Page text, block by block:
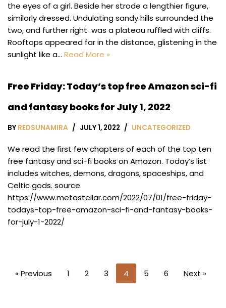
the eyes of a girl. Beside her strode a lengthier figure,
similarly dressed. Undulating sandy hills surrounded the
two, and further right was a plateau ruffled with cliffs.
Rooftops appeared far in the distance, glistening in the
sunlight like a… Read More »
Free Friday: Today’s top free Amazon sci-fi
and fantasy books for July 1, 2022
BY REDSUNAMIRA JULY 1, 2022 UNCATEGORIZED
We read the first few chapters of each of the top ten
free fantasy and sci-fi books on Amazon. Today’s list
includes witches, demons, dragons, spaceships, and
Celtic gods. source
https://www.metastellar.com/2022/07/01/free-friday-
todays-top-free-amazon-sci-fi-and-fantasy-books-
for-july-1-2022/
« Previous 1 2 3 4 5 6 Next »